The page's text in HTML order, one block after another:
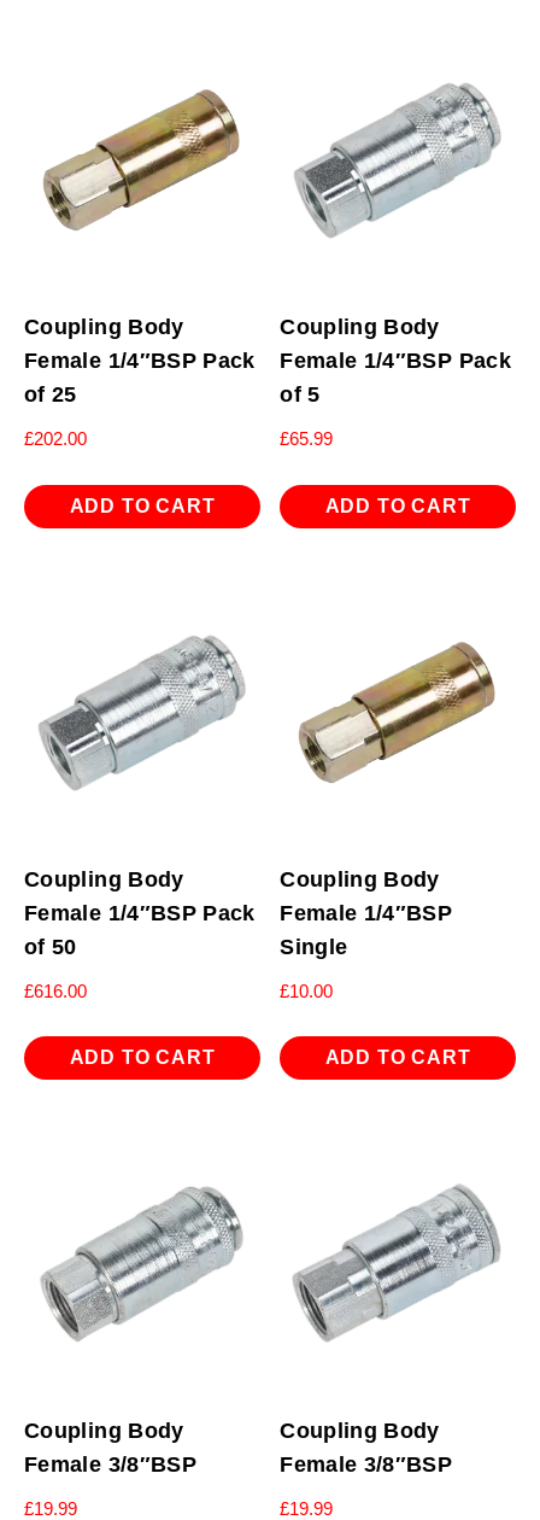
Coupling Body
Female 1/4″BSP Pack
of 25
£202.00
ADD TO CART
Coupling Body
Female 1/4″BSP Pack
of 5
£65.99
ADD TO CART
Coupling Body
Female 1/4″BSP Pack
of 50
£616.00
ADD TO CART
Coupling Body
Female 1/4″BSP
Single
£10.00
ADD TO CART
Coupling Body
Female 3/8″BSP
£19.99
Coupling Body
Female 3/8″BSP
£19.99